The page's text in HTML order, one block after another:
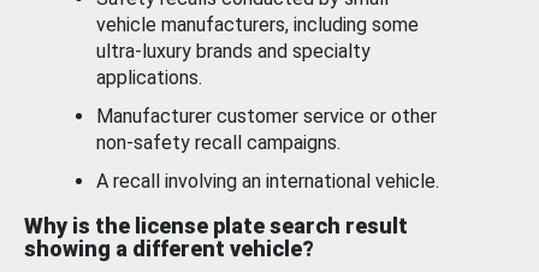
vehicle manufacturers, including some
ultra-luxury brands and specialty
applications.
Manufacturer customer service or other
non-safety recall campaigns.
A recall involving an international vehicle.
Why is the license plate search result
showing a different vehicle?